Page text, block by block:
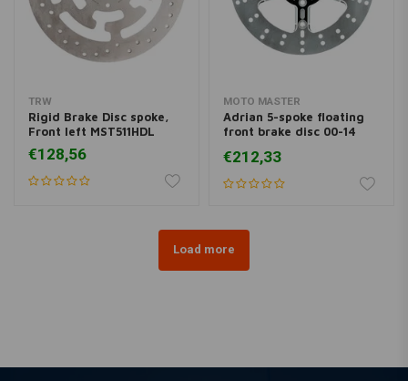
TRW
Rigid Brake Disc spoke,
Front left MST511HDL
€128,56
MOTO MASTER
Adrian 5-spoke floating
front brake disc 00-14
05 Dyna; 00-07 FLH
€212,33
Load more